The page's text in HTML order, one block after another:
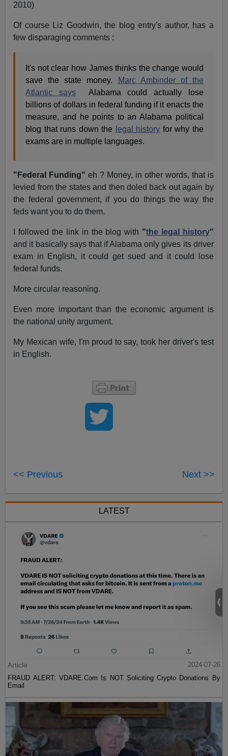
2010)
Of course Liz Goodwin, the blog entry's author, has a
few disparaging comments :
It's not clear how James thinks the change would
save the state money.
Marc Ambinder of the
Atlantic says
Alabama could actually lose
billions of dollars in federal funding if it enacts the
measure, and he points to an Alabama political
blog that runs down the
legal history for why the
exams are in multiple languages.
"Federal Funding"eh ? Money, in other words, that is
levied from the states and then doled back out again by
the federal government, if you do things the way the
feds want you to do them.
I followed the link in the blog with "the legal history"
and it basically says that if Alabama only gives its driver
exam in English, it could get sued and it could lose
federal funds.
More circular reasoning.
Even more important than the economic argument is
the national unity argument.
My Mexican wife, I'm proud to say, took her driver's test
in English.
<< Previous Next >>
LATEST
Article
2024-07-26
FRAUD ALERT: VDARE.Com Is NOT Soliciting Crypto Donations By
Email